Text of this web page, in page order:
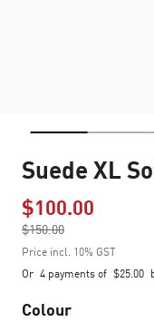
Suede XL
$100.00
$150.00
to
Price incl. 10% GST
Or 4 payments of $25.00
Colour